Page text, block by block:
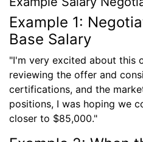
Example 1:
Base Salary
"I'm very excited about this
reviewing the offer and
certifications, and the
positions, I was hoping we
closer to $85,000."